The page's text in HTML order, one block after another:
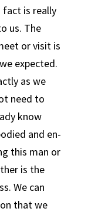
fact is really
us. The
or visit is
expected.
as we
need to
know
and en-
this man or
is the
We can
that we